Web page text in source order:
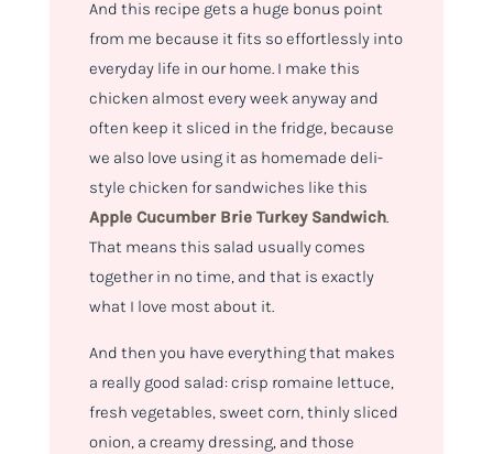
And this recipe gets a huge bonus point
from me because it fits so effortlessly into
everyday life in our home. I make this
chicken almost every week anyway and
often keep it sliced in the fridge, because
we also love using it as homemade deli-
style chicken for sandwiches like this
Apple Cucumber Brie Turkey Sandwich.
That means this salad usually comes
together in no time, and that is exactly
what I love most about it.
And then you have everything that makes
a really good salad: crisp romaine lettuce,
fresh vegetables, sweet corn, thinly sliced
onion, a creamy dressing, and those